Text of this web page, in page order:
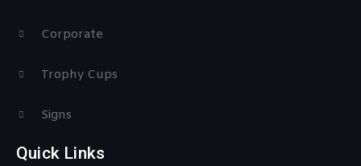
Corporate
Trophy Cups
Signs
Quick Links